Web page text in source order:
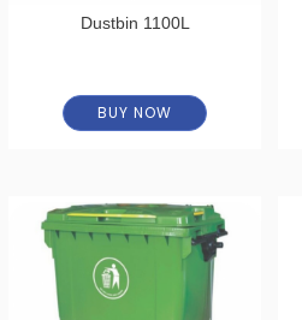
Dustbin 1100L
BUY NOW